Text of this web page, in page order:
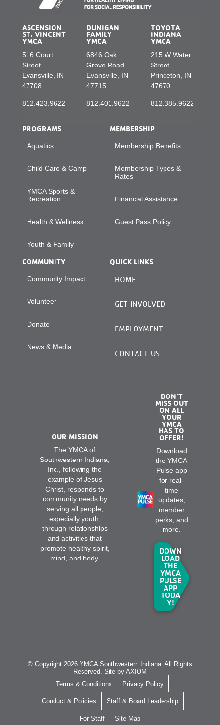
ASCENSION
ST. VINCENT
YMCA
516 Court
Street
Evansville, IN
47708
812.423.9622
DUNIGAN
FAMILY
YMCA
6846 Oak
Grove Road
Evansville, IN
47715
812.401.9622
TOYOTA
INDIANA
YMCA
215 W Water
Street
Princeton, IN
47670
812.385.9622
PROGRAMS
Aquatics
Child Care & Camp
YMCA Sports &
Recreation
Health & Wellness
Youth & Family
MEMBERSHIP
Membership Benefits
Membership Types &
Rates
Financial Assistance
Guest Pass Policy
COMMUNITY
Community Impact
Volunteer
Donate
News & Media
QUICK LINKS
HOME
GET INVOLVED
EMPLOYMENT
CONTACT US
OUR MISSION
The YMCA of
Southwestern Indiana,
Inc., following the
example of Jesus
Christ, responds to
community needs by
serving all people,
especially youth,
through relationships
and activities that
promote healthy spirit,
mind, and body.
DON’T
MISS OUT
ON ALL
YOUR
YMCA
HAS TO
OFFER!
Download
the YMCA
Pulse app
for real-
time
updates,
member
perks, and
more.
DOWN
LOAD
THE
YMCA
PULSE
APP
TODA
Y!
© Copyright 2026 YMCA Southwestern Indiana. All Rights
Reserved. Site by AXIOM
Terms & Conditions
Privacy Policy
Conduct & Policies Staff & Board Leadership
For Staff Site Map